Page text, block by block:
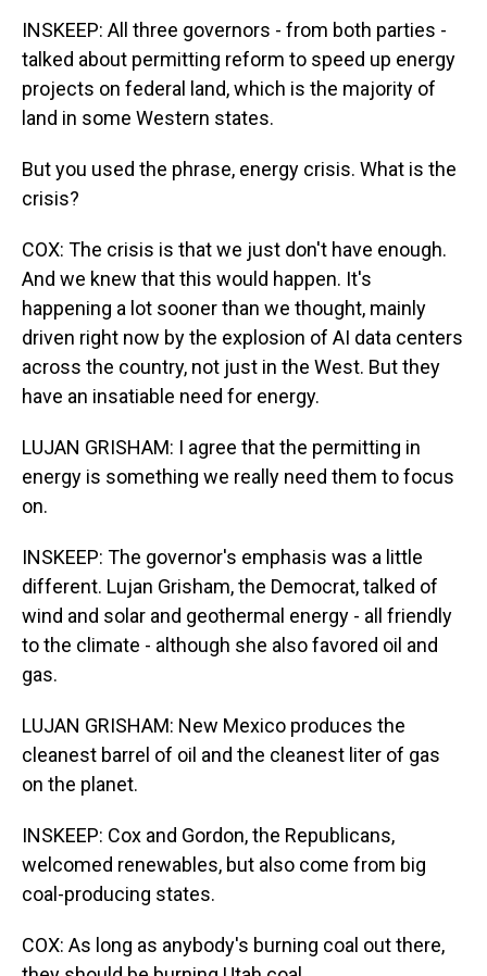
INSKEEP: All three governors - from both parties -
talked about permitting reform to speed up energy
projects on federal land, which is the majority of
land in some Western states.
But you used the phrase, energy crisis. What is the
crisis?
COX: The crisis is that we just don't have enough.
And we knew that this would happen. It's
happening a lot sooner than we thought, mainly
driven right now by the explosion of AI data centers
across the country, not just in the West. But they
have an insatiable need for energy.
LUJAN GRISHAM: I agree that the permitting in
energy is something we really need them to focus
on.
INSKEEP: The governor's emphasis was a little
different. Lujan Grisham, the Democrat, talked of
wind and solar and geothermal energy - all friendly
to the climate - although she also favored oil and
gas.
LUJAN GRISHAM: New Mexico produces the
cleanest barrel of oil and the cleanest liter of gas
on the planet.
INSKEEP: Cox and Gordon, the Republicans,
welcomed renewables, but also come from big
coal-producing states.
COX: As long as anybody's burning coal out there,